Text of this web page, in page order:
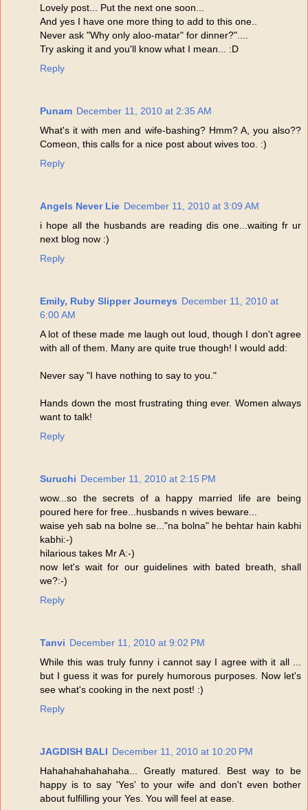
Lovely post... Put the next one soon...
And yes I have one more thing to add to this one..
Never ask "Why only aloo-matar" for dinner?"....
Try asking it and you'll know what I mean... :D
Reply
Punam December 11, 2010 at 2:35 AM
What's it with men and wife-bashing? Hmm? A, you also??
Comeon, this calls for a nice post about wives too. :)
Reply
Angels Never Lie December 11, 2010 at 3:09 AM
i hope all the husbands are reading dis one...waiting fr ur
next blog now :)
Reply
Emily, Ruby Slipper Journeys December 11, 2010 at
6:00 AM
A lot of these made me laugh out loud, though I don't agree
with all of them. Many are quite true though! I would add:
Never say "I have nothing to say to you."
Hands down the most frustrating thing ever. Women always
want to talk!
Reply
Suruchi December 11, 2010 at 2:15 PM
wow...so the secrets of a happy married life are being
poured here for free...husbands n wives beware...
waise yeh sab na bolne se..."na bolna" he behtar hain kabhi
kabhi:-)
hilarious takes Mr A:-)
now let's wait for our guidelines with bated breath, shall
we?:-)
Reply
Tanvi December 11, 2010 at 9:02 PM
While this was truly funny i cannot say I agree with it all ...
but I guess it was for purely humorous purposes. Now let's
see what's cooking in the next post! :)
Reply
JAGDISH BALI December 11, 2010 at 10:20 PM
Hahahahahahahaha... Greatly matured. Best way to be
happy is to say 'Yes' to your wife and don't even bother
about fulfilling your Yes. You will feel at ease.